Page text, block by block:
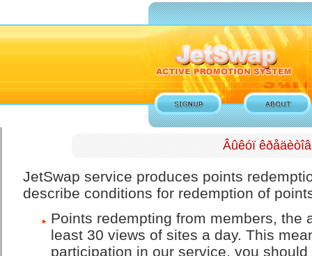
Âûêóï êðåäèòîâ
JetSwap service produces points
describe conditions for redemption of
Points redempting from members, the
least 30 views of sites a day. This
participation in our service, you